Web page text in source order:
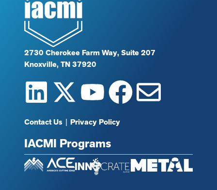
2730 Cherokee Farm Way, Suite 207
Knoxville, TN 37920
Contact Us | Privacy Policy
IACMI Programs